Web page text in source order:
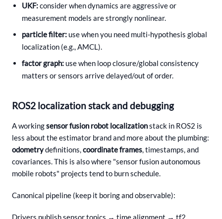
UKF:consider when dynamics are aggressive or
measurement models are strongly nonlinear.
particle filter: use when you need multi-hypothesis global
localization (e.g., AMCL).
factor graph: use when loop closure/global consistency
matters or sensors arrive delayed/out of order.
ROS2 localization stack and debugging
A workingsensor fusion robot localizationstack in ROS2 is
less about the estimator brand and more about the plumbing:
odometrydefinitions,coordinate frames, timestamps, and
covariances. This is also where "sensor fusion autonomous
mobile robots" projects tend to burn schedule.
Canonical pipeline (keep it boring and observable):
Drivers publish sensor topics → time alignment → tf2